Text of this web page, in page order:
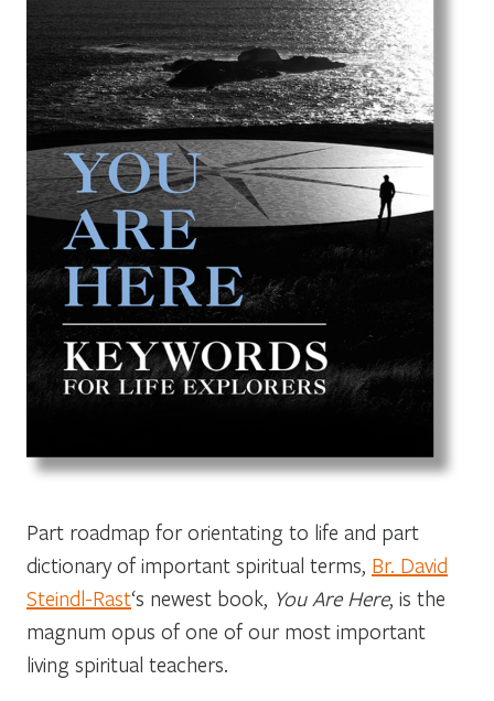
Part roadmap for orientating to life and part
dictionary of important spiritual terms, Br. David
Steindl-Rast‘s newest book, You Are Here, is the
magnum opus of one of our most important
living spiritual teachers.